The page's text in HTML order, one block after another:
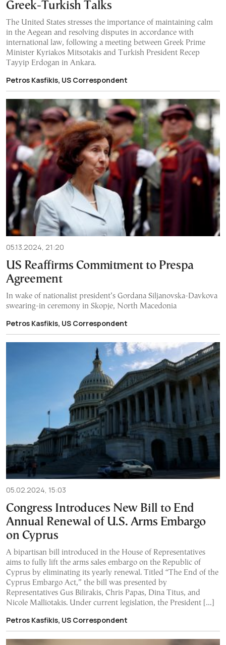
Greek-Turkish Talks
The United States stresses the importance of maintaining calm
in the Aegean and resolving disputes in accordance with
international law, following a meeting between Greek Prime
Minister Kyriakos Mitsotakis and Turkish President Recep
Tayyip Erdogan in Ankara.
Petros Kasfikis, US Correspondent
05.13.2024, 21:20
US Reaffirms Commitment to Prespa
Agreement
In wake of nationalist president’s Gordana Siljanovska-Davkova
swearing-in ceremony in Skopje, North Macedonia
Petros Kasfikis, US Correspondent
05.02.2024, 15:03
Congress Introduces New Bill to End
Annual Renewal of U.S. Arms Embargo
on Cyprus
A bipartisan bill introduced in the House of Representatives
aims to fully lift the arms sales embargo on the Republic of
Cyprus by eliminating its yearly renewal. Titled “The End of the
Cyprus Embargo Act,” the bill was presented by
Representatives Gus Bilirakis, Chris Papas, Dina Titus, and
Nicole Malliotakis. Under current legislation, the President […]
Petros Kasfikis, US Correspondent